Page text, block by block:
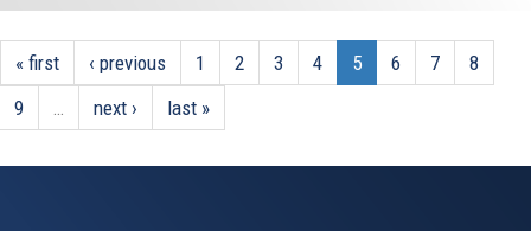
« first ‹ previous 1 2 3 4 5 6 7
8
9
… next › last »